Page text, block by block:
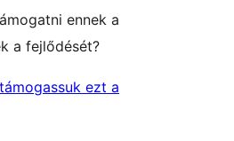
ennek a
a fejlődését?
ezt a